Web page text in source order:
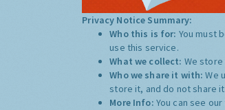
Privacy Notice Summary:
Who this is for: You must
use this service.
What we collect: We store
Who we share it with:We
store it, and do not share
More Info: You can see